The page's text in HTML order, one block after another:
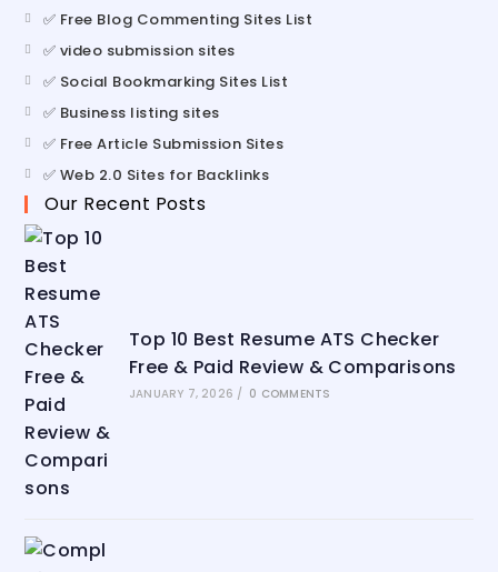
✅ Free Blog Commenting Sites List
✅ video submission sites
✅ Social Bookmarking Sites List
✅ Business listing sites
✅ Free Article Submission Sites
✅ Web 2.0 Sites for Backlinks
Our Recent Posts
Top 10 Best Resume ATS Checker
Free & Paid Review & Comparisons
JANUARY 7, 2026 / 0 COMMENTS